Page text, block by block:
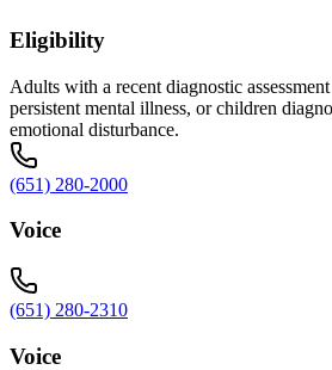
Eligibility
Adults with a recent diagnostic
persistent mental illness, or children
emotional disturbance.
(651) 280-2000
Voice
(651) 280-2310
Voice